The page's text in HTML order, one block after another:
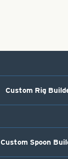
Custom Rig
Custom Spoon